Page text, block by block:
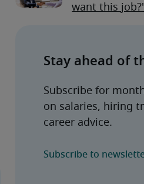
want this job?'